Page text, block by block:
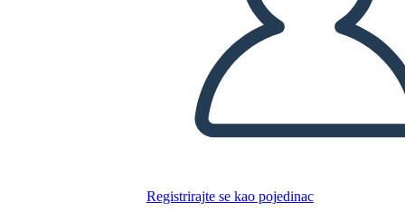
Registrirajte se kao pojedinac